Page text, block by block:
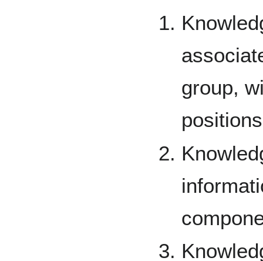
group,